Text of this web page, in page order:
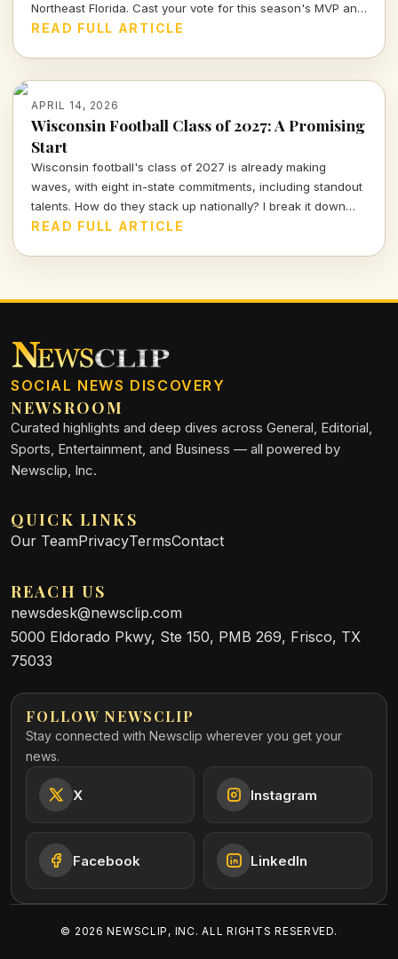
Northeast Florida. Cast your vote for this season's MVP and
celebrate the hard work and talent of our young athletes!
READ FULL ARTICLE
APRIL 14, 2026
Wisconsin Football Class of 2027: A Promising
Start
Wisconsin football's class of 2027 is already making
waves, with eight in-state commitments, including standout
talents. How do they stack up nationally? I break it down
and delve into the strategy behind this exciting recruiting
READ FULL ARTICLE
SOCIAL NEWS DISCOVERY
NEWSROOM
Curated highlights and deep dives across General, Editorial,
Sports, Entertainment, and Business — all powered by
Newsclip, Inc.
QUICK LINKS
Our TeamPrivacyTermsContact
REACH US
newsdesk@newsclip.com
5000 Eldorado Pkwy, Ste 150, PMB 269, Frisco, TX
75033
FOLLOW NEWSCLIP
Stay connected with Newsclip wherever you get your
news.
X Instagram
Facebook LinkedIn
© 2026 NEWSCLIP, INC. ALL RIGHTS RESERVED.